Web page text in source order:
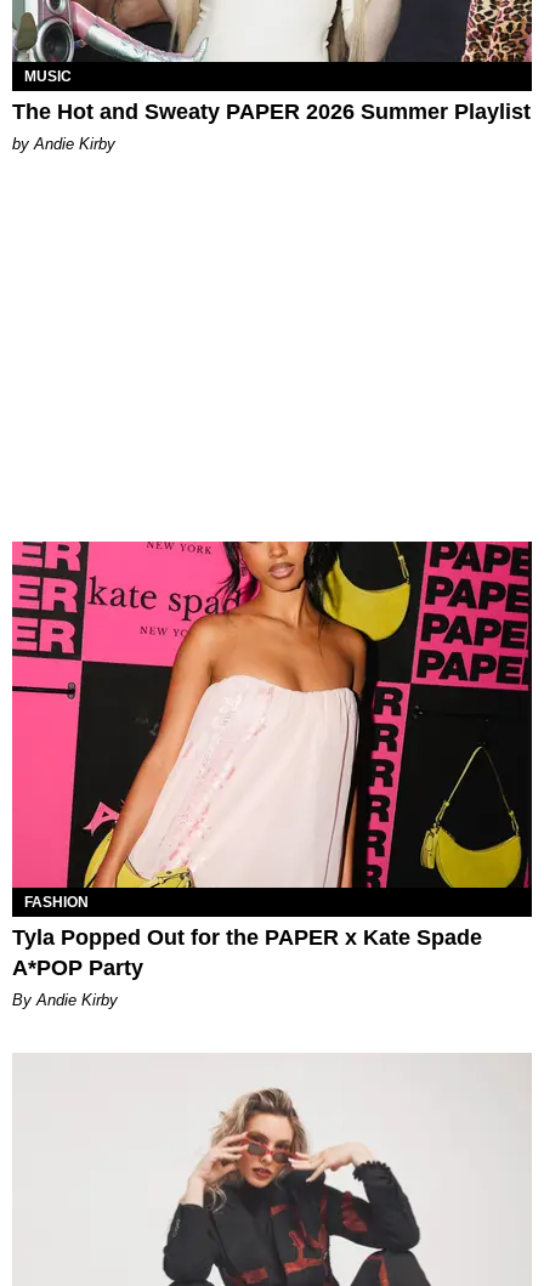
MUSIC
The Hot and Sweaty PAPER 2026 Summer Playlist
by Andie Kirby
FASHION
Tyla Popped Out for the PAPER x Kate Spade
A*POP Party
By Andie Kirby